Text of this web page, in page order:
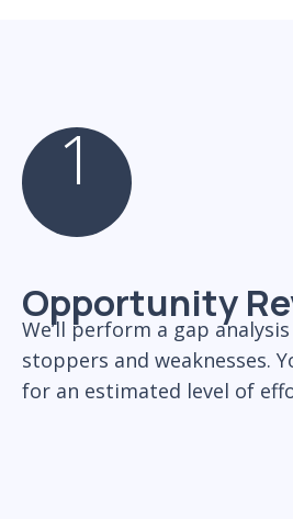
1
Opportunity
We’ll perform a gap
stoppers and weaknesses.
for an estimated level of